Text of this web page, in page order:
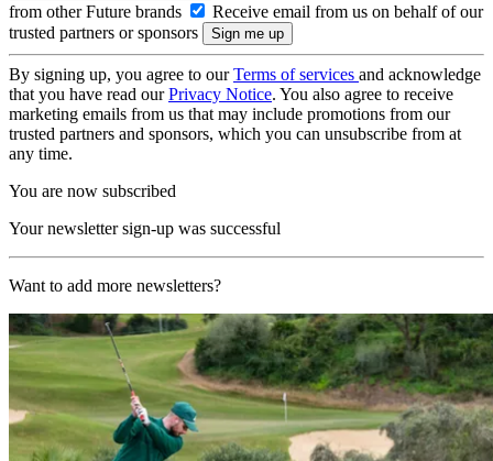
from other Future brands
Receive email from us on behalf of our
trusted partners or sponsors
By signing up, you agree to ourTerms of services and acknowledge
that you have read ourPrivacy Notice. You also agree to receive
marketing emails from us that may include promotions from our
trusted partners and sponsors, which you can unsubscribe from at
any time.
You are now subscribed
Your newsletter sign-up was successful
Want to add more newsletters?